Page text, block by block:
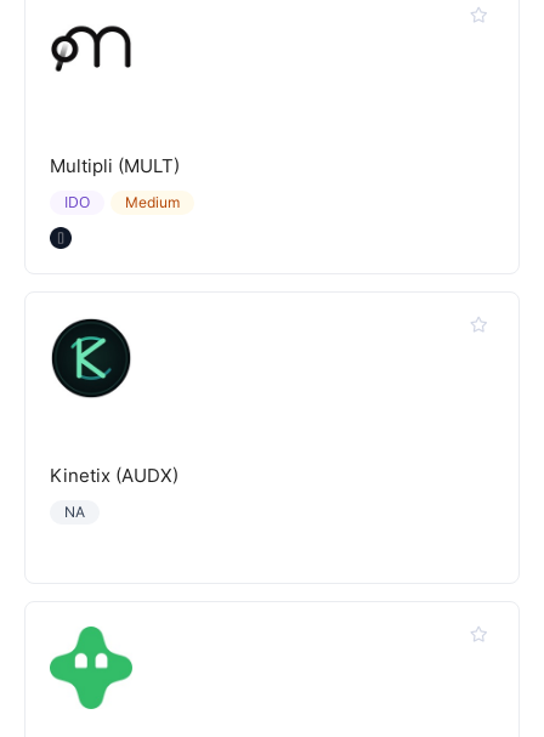
Multipli (MULT)
Medium
IDO
Kinetix (AUDX)
NA